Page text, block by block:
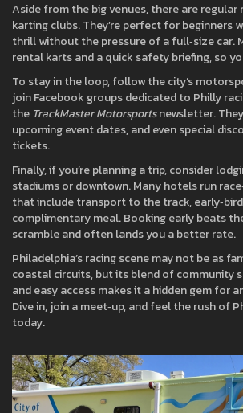
Aside from the big venues, there are regular
karting clubs. They’re perfect for beginners
thrill without the pressure of a full‑size car.
rental karts and a quick safety briefing, so
To stay in the loop, follow the city’s
join Facebook groups dedicated to Philly
the TrackMaster Motorsportsnewsletter.
upcoming event dates, and even special
tickets.
Finally, if you’re planning a trip, consider
stadiums or downtown. Many hotels run
that include transport to the track,
complimentary meal. Booking early beats
scramble and often lands you a better rate.
Philadelphia’s racing scene may not be as
coastal circuits, but its blend of community
and easy access makes it a hidden gem for
Dive in, join a meet‑up, and feel the rush of
today.